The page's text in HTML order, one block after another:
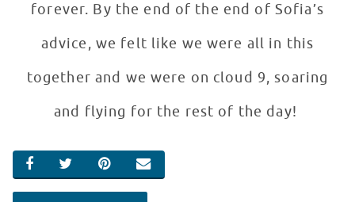
forever. By the end of the end of Sofia’s
advice, we felt like we were all in this
together and we were on cloud 9, soaring
and flying for the rest of the day!
SHARE ON FACEBOOK
SHARE ON TWITTER
SHARE ON PINTEREST
EMAIL